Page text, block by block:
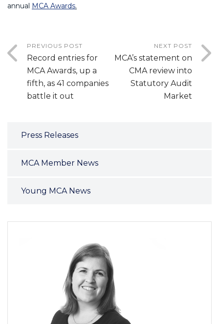
annual MCA Awards.
PREVIOUS POST
Record entries for
MCA Awards, up a
fifth, as 41 companies
battle it out
NEXT POST
MCA’s statement on
CMA review into
Statutory Audit
Market
Press Releases
MCA Member News
Young MCA News